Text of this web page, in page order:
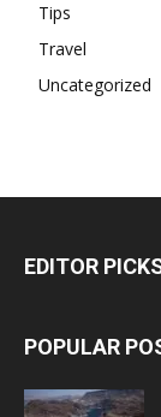
Tips
Travel
Uncategorized
EDITOR
POPULAR